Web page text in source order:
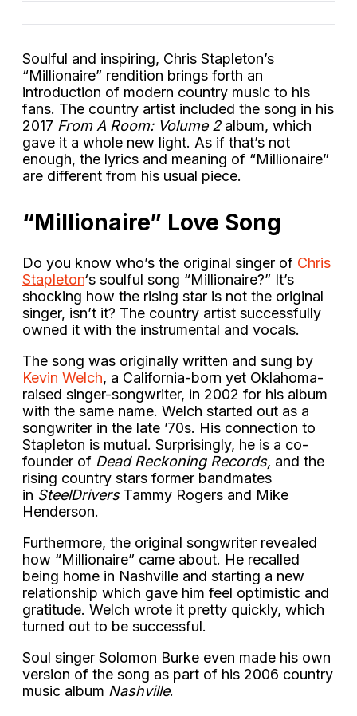
Soulful and inspiring, Chris Stapleton’s
“Millionaire” rendition brings forth an
introduction of modern country music to his
fans. The country artist included the song in his
2017 From A Room: Volume 2 album, which
gave it a whole new light. As if that’s not
enough, the lyrics and meaning of “Millionaire”
are different from his usual piece.
“Millionaire” Love Song
Do you know who’s the original singer of Chris
Stapleton‘s soulful song “Millionaire?” It’s
shocking how the rising star is not the original
singer, isn’t it? The country artist successfully
owned it with the instrumental and vocals.
The song was originally written and sung by
Kevin Welch, a California-born yet Oklahoma-
raised singer-songwriter, in 2002 for his album
with the same name. Welch started out as a
songwriter in the late ’70s. His connection to
Stapleton is mutual. Surprisingly, he is a co-
founder of Dead Reckoning Records, and the
rising country stars former bandmates
in SteelDriversTammy Rogers and Mike
Henderson.
Furthermore, the original songwriter revealed
how “Millionaire” came about. He recalled
being home in Nashville and starting a new
relationship which gave him feel optimistic and
gratitude. Welch wrote it pretty quickly, which
turned out to be successful.
Soul singer Solomon Burke even made his own
version of the song as part of his 2006 country
music album Nashville.